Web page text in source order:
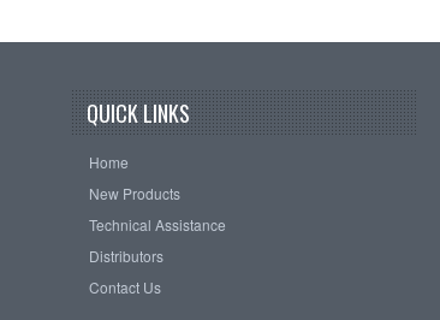
QUICK LINKS
Home
New Products
Technical Assistance
Distributors
Contact Us